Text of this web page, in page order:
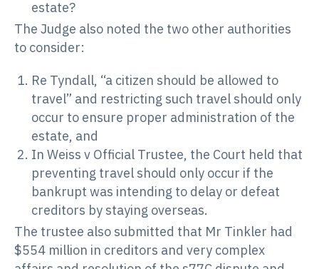
estate?
The Judge also noted the two other authorities
to consider:
Re Tyndall, “a citizen should be allowed to
travel” and restricting such travel should only
occur to ensure proper administration of the
estate, and
In Weiss v Official Trustee, the Court held that
preventing travel should only occur if the
bankrupt was intending to delay or defeat
creditors by staying overseas.
The trustee also submitted that Mr Tinkler had
$554 million in creditors and very complex